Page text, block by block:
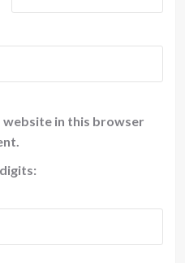
website in this browser